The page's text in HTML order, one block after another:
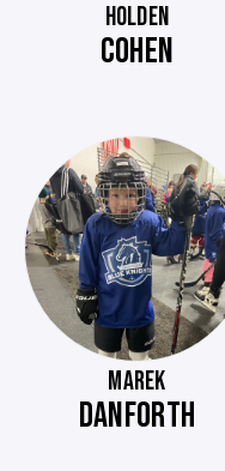
HOLDEN
COHEN
MAREK
DANFORTH